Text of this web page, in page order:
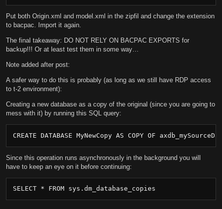
Put both Origin.xml and model.xml in the zipfil and change the extension
to bacpac. Import it again.
The final takeaway: DO NOT RELY ON BACPAC EXPORTS for
backup!!! Or at least test them in some way…
Note added after post:
A safer way to do this is probably (as long as we still have RDP access
to t-2 environment):
Creating a new database as a copy of the original (since you are going to
mess with it) by running this SQL query:
CREATE DATABASE MyNewCopy AS COPY OF
Since this operation runs asynchronously in the background you will
have to keep an eye on it before continuing:
SELECT * FROM sys.dm_database_copies